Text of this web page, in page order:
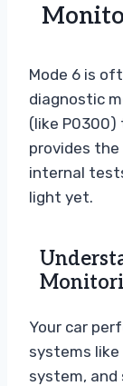
Mode 6 is
diagnostic
(like
provides the
internal
light yet.
Your car
systems
system, and